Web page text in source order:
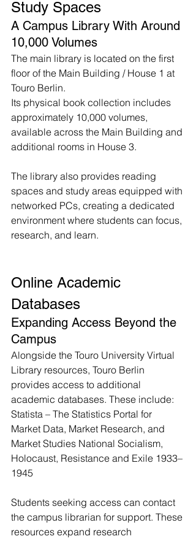
Study Spaces
A Campus Library With Around
10,000 Volumes
The main library is located on the first
floor of the Main Building / House 1 at
Touro Berlin.
Its physical book collection includes
approximately 10,000 volumes,
available across the Main Building and
additional rooms in House 3.
The library also provides reading
spaces and study areas equipped with
networked PCs, creating a dedicated
environment where students can focus,
research, and learn.
Online Academic
Databases
Expanding Access Beyond the
Campus
Alongside the Touro University Virtual
Library resources, Touro Berlin
provides access to additional
academic databases. These include:
Statista – The Statistics Portal for
Market Data, Market Research, and
Market Studies National Socialism,
Holocaust, Resistance and Exile 1933–
1945
Students seeking access can contact
the campus librarian for support. These
resources expand research